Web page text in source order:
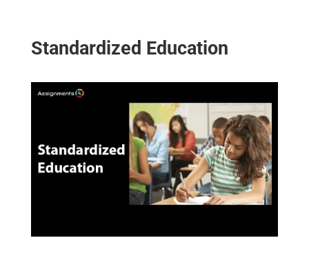
Standardized Education